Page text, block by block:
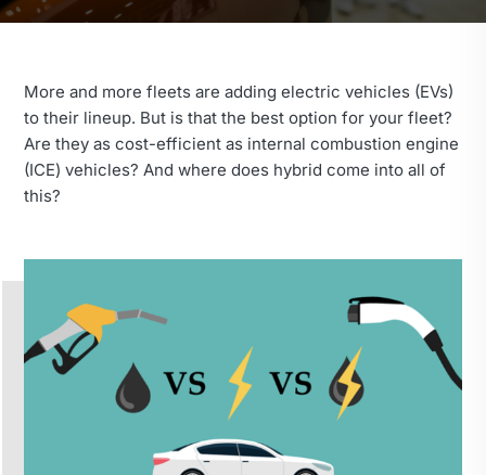
More and more fleets are adding electric vehicles (EVs)
to their lineup. But is that the best option for your fleet?
Are they as cost-efficient as internal combustion engine
(ICE) vehicles? And where does hybrid come into all of
this?